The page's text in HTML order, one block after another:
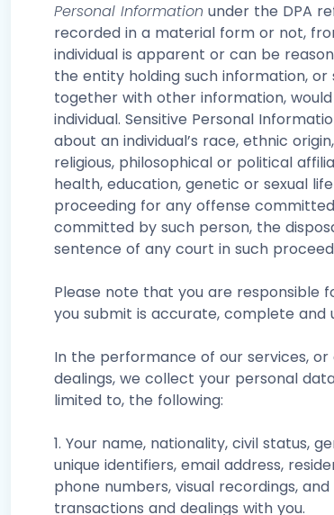
Personal Information under the DPA
recorded in a material form or not,
individual is apparent or can be
the entity holding such information,
together with other information,
individual. Sensitive Personal
about an individual’s race, ethnic
religious, philosophical or political
health, education, genetic or sexual
proceeding for any offense
committed by such person, the
sentence of any court in such
Please note that you are responsible
you submit is accurate, complete
In the performance of our services,
dealings, we collect your personal
limited to, the following:
1. Your name, nationality, civil status,
unique identifiers, email address,
phone numbers, visual recordings,
transactions and dealings with you.